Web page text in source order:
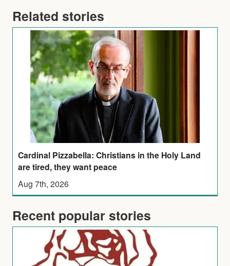
Related stories
Cardinal Pizzabella: Christians in the Holy Land
are tired, they want peace
Aug 7th, 2026
Recent popular stories